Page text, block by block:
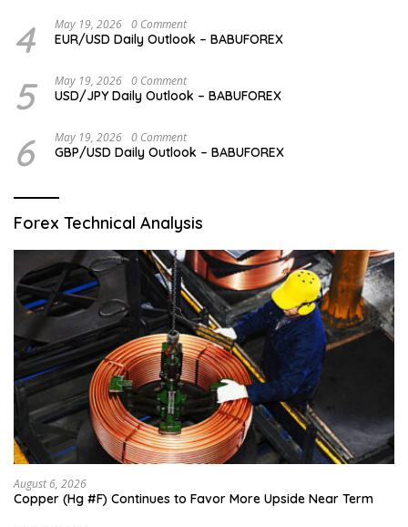
4 May 19, 2026 0 Comment
EUR/USD Daily Outlook – BABUFOREX
5 May 19, 2026 0 Comment
USD/JPY Daily Outlook – BABUFOREX
6 May 19, 2026 0 Comment
GBP/USD Daily Outlook – BABUFOREX
Forex Technical Analysis
August 6, 2026
Copper (Hg #F) Continues to Favor More Upside Near Term